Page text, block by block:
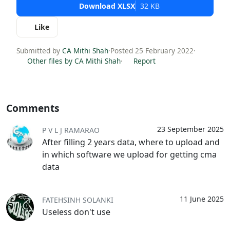
Download XLSX 32 KB
Like
Submitted by CA Mithi Shah·Posted 25 February 2022·
Other files by CA Mithi Shah· Report
Comments
23 September 2025
P V L J RAMARAO
After filling 2 years data, where to upload and
in which software we upload for getting cma
data
11 June 2025
FATEHSINH SOLANKI
Useless don't use